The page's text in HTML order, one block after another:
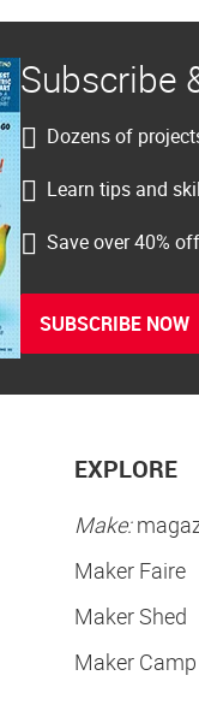
Subscribe
Dozens of
Learn tips and
Save over 40%
SUBSCRIBE NOW
EXPLORE
Make:
Maker Faire
Maker Shed
Maker Camp